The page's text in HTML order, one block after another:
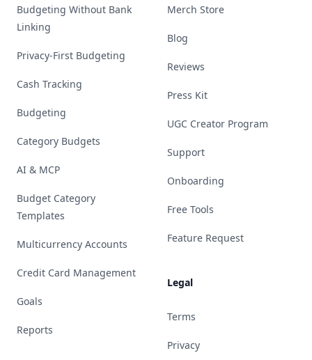
Budgeting Without Bank
Linking
Privacy-First Budgeting
Cash Tracking
Budgeting
Category Budgets
AI & MCP
Budget Category
Templates
Multicurrency Accounts
Credit Card Management
Goals
Reports
Merch Store
Blog
Reviews
Press Kit
UGC Creator Program
Support
Onboarding
Free Tools
Feature Request
Legal
Terms
Privacy